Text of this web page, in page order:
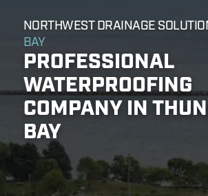
NORTHWEST DRAINAGE
BAY
PROFESSIONAL
WATERPROOFING
COMPANY IN
BAY